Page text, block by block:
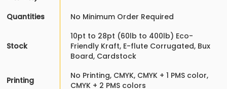
Quantities No Minimum Order Required
Stock
10pt to 28pt (60lb to 400lb) Eco-
Friendly Kraft, E-flute Corrugated, Bux
Board, Cardstock
Printing
No Printing, CMYK, CMYK + 1 PMS color,
CMYK + 2 PMS colors